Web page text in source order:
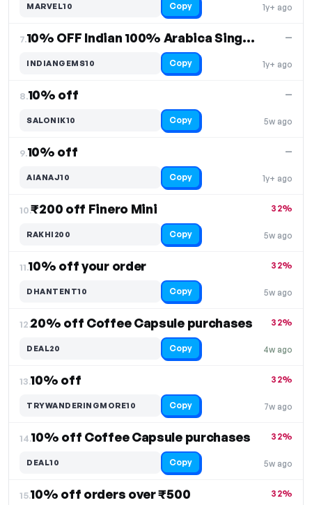
1y+ ago
MARVEL10 Copy
7. 10% OFF Indian 100% Arabica Single-Estate Coffees
1y+ ago
—
INDIANGEMS10 Copy
8.10% off
5w ago
—
SALONIK10 Copy
9.10% off
1y+ ago
—
AIANAJ10 Copy
10.₹200 off Finero Mini
5w ago
32%
RAKHI200 Copy
11.10% off your order
5w ago
32%
DHANTENT10 Copy
12.20% off Coffee Capsule purchases
4w ago
32%
DEAL20 Copy
13.10% off
7w ago
32%
TRYWANDERINGMORE10 Copy
14.10% off Coffee Capsule purchases
5w ago
32%
DEAL10 Copy
15.10% off orders over ₹500 32%